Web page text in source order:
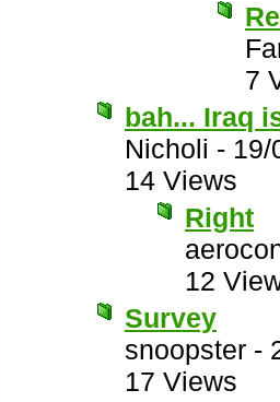
7
bah... Iraq
Nicholi - 19/
14 Views
Right
12
Survey
snoopster -
17 Views